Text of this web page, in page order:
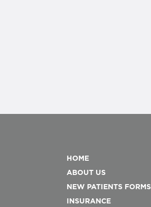
HOME
ABOUT US
NEW PATIENTS FORMS
INSURANCE